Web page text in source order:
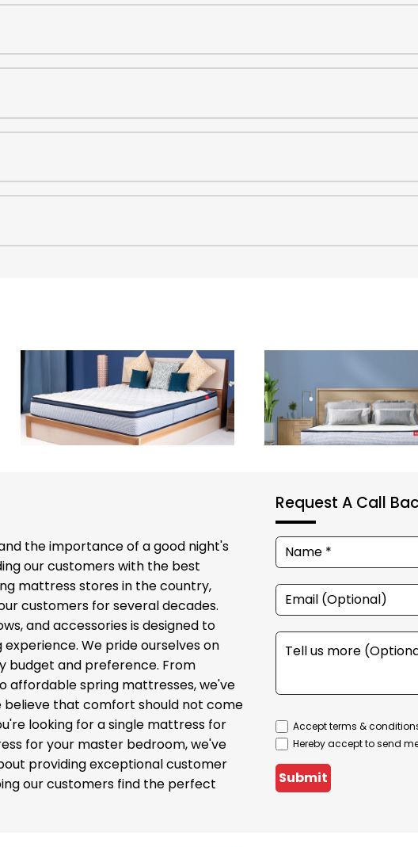
the importance of a good night's
our customers with the best
mattress stores in the country,
customers for several decades.
and accessories is designed to
We pride ourselves on
budget and preference. From
affordable spring mattresses, we've
believe that comfort should not come
looking for a single mattress for
for your master bedroom, we've
providing exceptional customer
our customers find the perfect
Request A Call
Accept terms &
Hereby accept to send
Submit